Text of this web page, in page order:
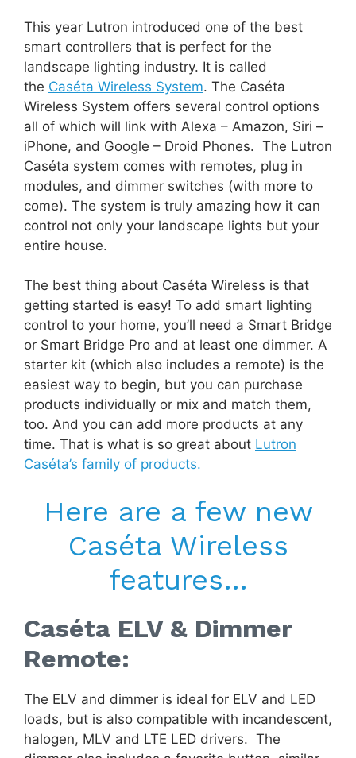
This year Lutron introduced one of the best
smart controllers that is perfect for the
landscape lighting industry. It is called
the Caséta Wireless System. The Caséta
Wireless System offers several control options
all of which will link with Alexa – Amazon, Siri –
iPhone, and Google – Droid Phones. The Lutron
Caséta system comes with remotes, plug in
modules, and dimmer switches (with more to
come). The system is truly amazing how it can
control not only your landscape lights but your
entire house.
The best thing about Caséta Wireless is that
getting started is easy! To add smart lighting
control to your home, you’ll need a Smart Bridge
or Smart Bridge Pro and at least one dimmer. A
starter kit (which also includes a remote) is the
easiest way to begin, but you can purchase
products individually or mix and match them,
too. And you can add more products at any
time. That is what is so great about Lutron
Caséta’s family of products.
Here are a few new
Caséta Wireless
features…
Caséta ELV & Dimmer
Remote:
The ELV and dimmer is ideal for ELV and LED
loads, but is also compatible with incandescent,
halogen, MLV and LTE LED drivers. The